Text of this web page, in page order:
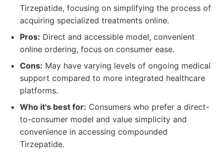
Tirzepatide, focusing on simplifying the process of
acquiring specialized treatments online.
Pros: Direct and accessible model, convenient
online ordering, focus on consumer ease.
Cons: May have varying levels of ongoing medical
support compared to more integrated healthcare
platforms.
Who it's best for: Consumers who prefer a direct-
to-consumer model and value simplicity and
convenience in accessing compounded
Tirzepatide.